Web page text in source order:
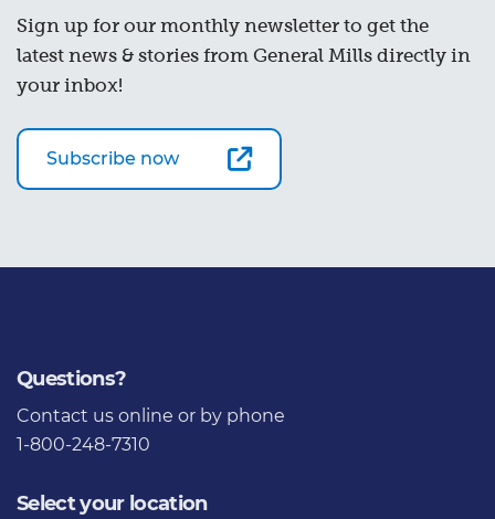
Sign up for our monthly newsletter to get the
latest news & stories from General Mills directly in
your inbox!
Subscribe now
Questions?
Contact us online or by phone
1-800-248-7310
Select your location